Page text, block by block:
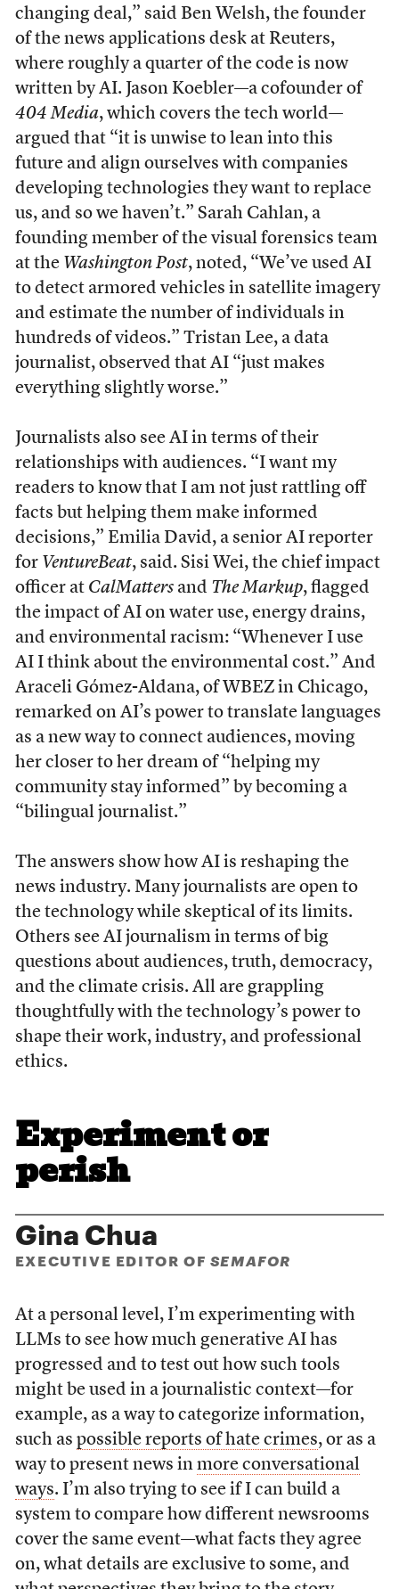
changing deal,” said Ben Welsh, the founder
of the news applications desk at Reuters,
where roughly a quarter of the code is now
written by AI. Jason Koebler—a cofounder of
404 Media, which covers the tech world—
argued that “it is unwise to lean into this
future and align ourselves with companies
developing technologies they want to replace
us, and so we haven’t.” Sarah Cahlan, a
founding member of the visual forensics team
at the Washington Post, noted, “We’ve used AI
to detect armored vehicles in satellite imagery
and estimate the number of individuals in
hundreds of videos.” Tristan Lee, a data
journalist, observed that AI “just makes
everything slightly worse.”
Journalists also see AI in terms of their
relationships with audiences. “I want my
readers to know that I am not just rattling off
facts but helping them make informed
decisions,” Emilia David, a senior AI reporter
for VentureBeat, said. Sisi Wei, the chief impact
officer at CalMattersand The Markup, flagged
the impact of AI on water use, energy drains,
and environmental racism: “Whenever I use
AI I think about the environmental cost.” And
Araceli Gómez-Aldana, of WBEZ in Chicago,
remarked on AI’s power to translate languages
as a new way to connect audiences, moving
her closer to her dream of “helping my
community stay informed” by becoming a
“bilingual journalist.”
The answers show how AI is reshaping the
news industry. Many journalists are open to
the technology while skeptical of its limits.
Others see AI journalism in terms of big
questions about audiences, truth, democracy,
and the climate crisis. All are grappling
thoughtfully with the technology’s power to
shape their work, industry, and professional
ethics.
Experiment or
perish
Gina Chua
EXECUTIVE EDITOR OF SEMAFOR
At a personal level, I’m experimenting with
LLMs to see how much generative AI has
progressed and to test out how such tools
might be used in a journalistic context—for
example, as a way to categorize information,
such as possible reports of hate crimes, or as a
way to present news in more conversational
ways. I’m also trying to see if I can build a
system to compare how different newsrooms
cover the same event—what facts they agree
on, what details are exclusive to some, and